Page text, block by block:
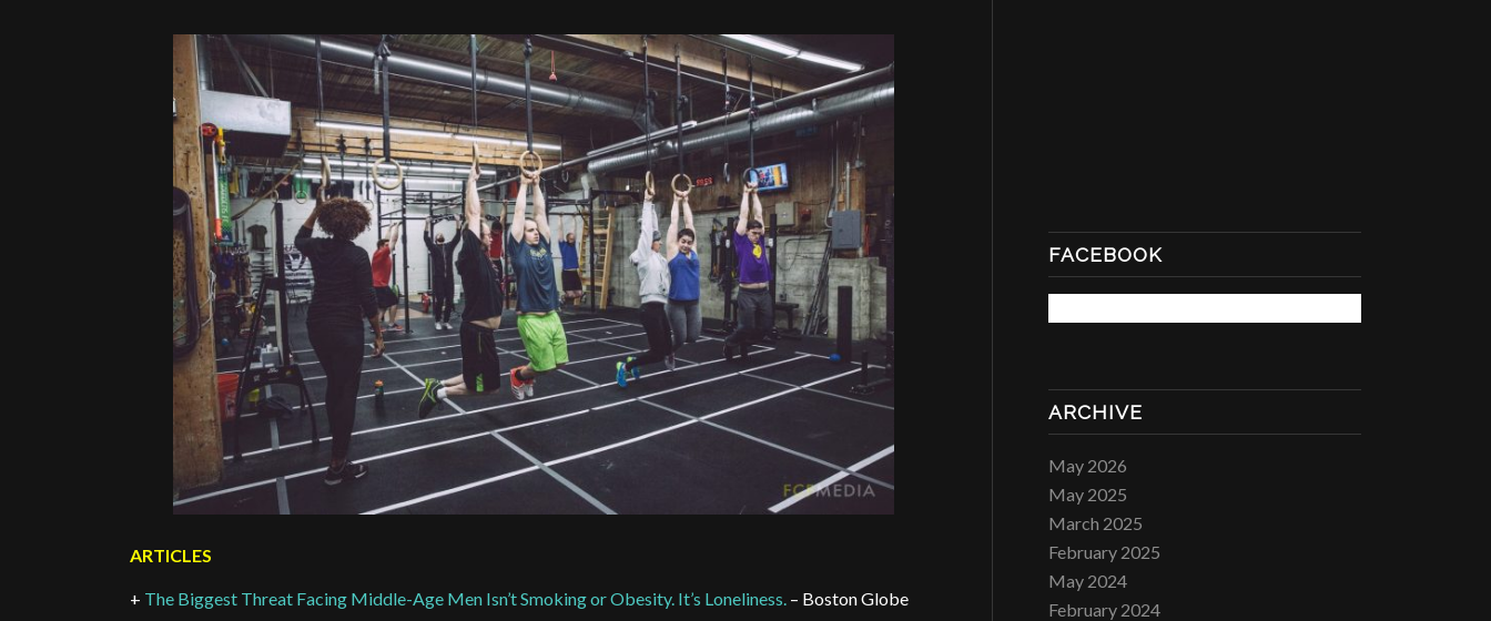
ARTICLES
+ The Biggest Threat Facing Middle-Age Men Isn’t Smoking or Obesity. It’s Loneliness. – Boston Globe
FACEBOOK
ARCHIVE
May 2026
May 2025
March 2025
February 2025
May 2024
February 2024